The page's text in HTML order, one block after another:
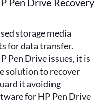
storage media
for data transfer.
Pen Drive issues, it is
solution to recover
it avoiding
for HP Pen Drive